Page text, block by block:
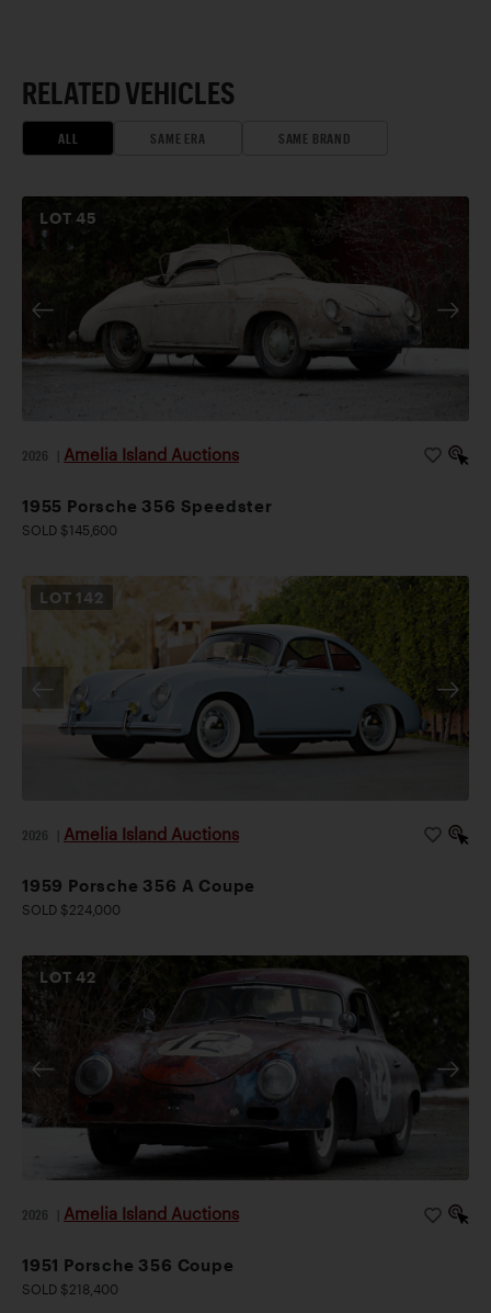
RELATED VEHICLES
ALL SAME ERA SAME BRAND
LOT45
2026 Amelia Island Auctions
1955 Porsche 356 Speedster
SOLD $145,600
LOT 142
2026 Amelia Island Auctions
1959 Porsche 356 A Coupe
SOLD $224,000
LOT42
2026 Amelia Island Auctions
1951 Porsche 356 Coupe
SOLD $218,400